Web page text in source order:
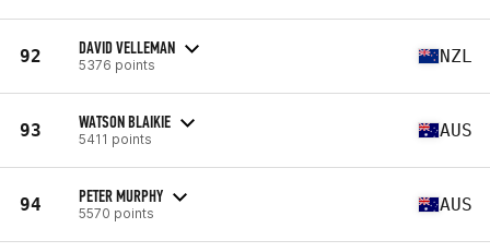
92 DAVID VELLEMAN
5376 points NZL
93 WATSON BLAIKIE
5411 points AUS
94 PETER MURPHY
5570 points AUS